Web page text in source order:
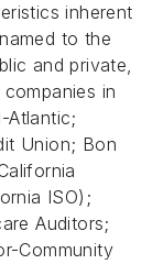
inherent
to the
and private,
in
Atlantic;
Union; Bon
ISO);
Auditors;
Community